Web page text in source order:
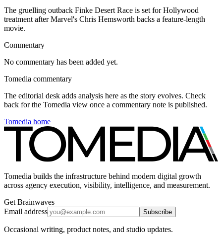
The gruelling outback Finke Desert Race is set for Hollywood
treatment after Marvel's Chris Hemsworth backs a feature-length
movie.
Commentary
No commentary has been added yet.
Tomedia commentary
The editorial desk adds analysis here as the story evolves. Check
back for the Tomedia view once a commentary note is published.
Tomedia home
Tomedia builds the infrastructure behind modern digital growth
across agency execution, visibility, intelligence, and measurement.
Get Brainwaves
Email address
Subscribe
Occasional writing, product notes, and studio updates.